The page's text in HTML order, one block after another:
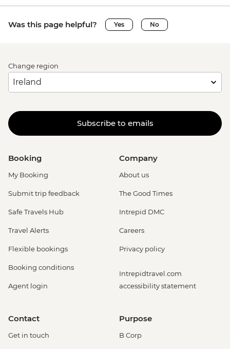
Was this page helpful? Yes No
Change region
Subscribe to emails
Booking
My Booking
Submit trip feedback
Safe Travels Hub
Travel Alerts
Flexible bookings
Booking conditions
Agent login
Company
About us
The Good Times
Intrepid DMC
Careers
Privacy policy
Intrepidtravel.com
accessibility statement
Contact
Get in touch
Purpose
B Corp